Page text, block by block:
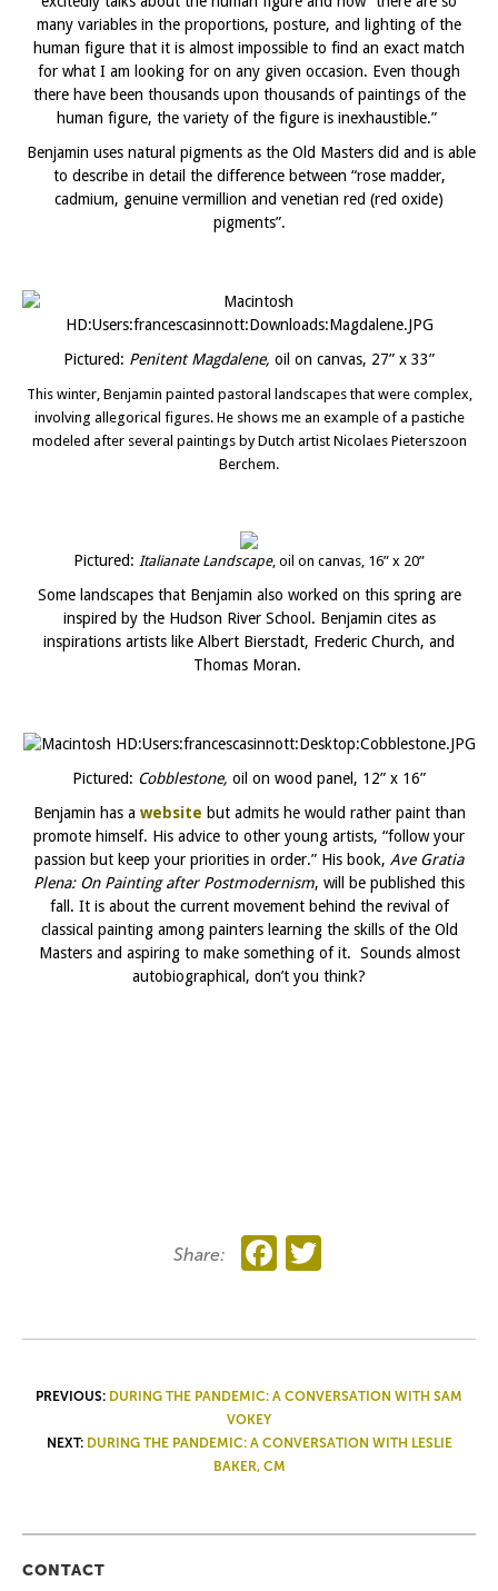
many variables in the proportions, posture, and lighting of the
human figure that it is almost impossible to find an exact match
for what I am looking for on any given occasion. Even though
there have been thousands upon thousands of paintings of the
human figure, the variety of the figure is inexhaustible.”
Benjamin uses natural pigments as the Old Masters did and is able
to describe in detail the difference between “rose madder,
cadmium, genuine vermillion and venetian red (red oxide)
pigments”.
Pictured: Penitent Magdalene, oil on canvas, 27” x 33”
This winter, Benjamin painted pastoral landscapes that were complex,
involving allegorical figures. He shows me an example of a pastiche
modeled after several paintings by Dutch artist Nicolaes Pieterszoon
Berchem.
Pictured: Italianate Landscape, oil on canvas, 16” x 20”
Some landscapes that Benjamin also worked on this spring are
inspired by the Hudson River School. Benjamin cites as
inspirations artists like Albert Bierstadt, Frederic Church, and
Thomas Moran.
Pictured: Cobblestone, oil on wood panel, 12” x 16”
Benjamin has a website but admits he would rather paint than
promote himself. His advice to other young artists, “follow your
passion but keep your priorities in order.” His book, Ave Gratia
Plena: On Painting after Postmodernism, will be published this
fall. It is about the current movement behind the revival of
classical painting among painters learning the skills of the Old
Masters and aspiring to make something of it. Sounds almost
autobiographical, don’t you think?
Share: Facebook
Twitter
POST
NAVIGATION
PREVIOUS: DURING THE PANDEMIC: A CONVERSATION WITH SAM
VOKEY
NEXT: DURING THE PANDEMIC: A CONVERSATION WITH LESLIE
BAKER, CM
CONTACT